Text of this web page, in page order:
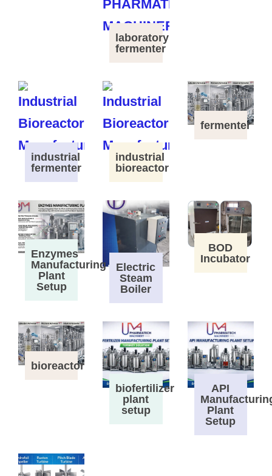
laboratory
fermenter
industrial
fermenter
industrial
bioreactor
fermenter
Enzymes
Manufacturing
Plant
Setup
Electric
Steam
Boiler
BOD
Incubator
bioreactor
biofertilizer
plant
setup
API
Plant
Setup